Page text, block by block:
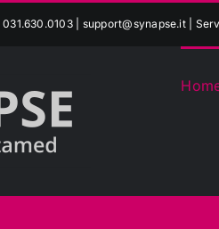
| support@synapse.it|